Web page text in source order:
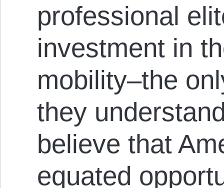
professional
investment in
mobility–the
they
believe that
equated